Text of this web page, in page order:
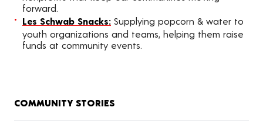
forward.
Les Schwab Snacks: Supplying popcorn & water to
youth organizations and teams, helping them raise
funds at community events.
COMMUNITY STORIES